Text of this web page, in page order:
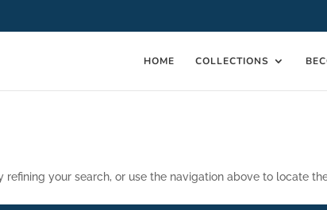
HOME COLLECTIONS
your search, or use the navigation above to locate